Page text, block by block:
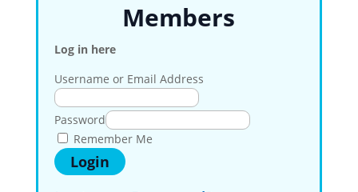
Members
Log in here
Username or Email Address
Password
Remember Me